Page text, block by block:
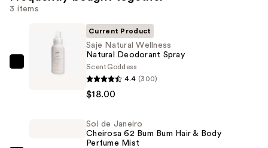
3 items
Current Product
Saje Natural Wellness
Natural Deodorant Spray
Scent Goddess
4.4 (300)
$18.00
Sol de Janeiro
Cheirosa 62 Bum Bum Hair & Body
Perfume Mist